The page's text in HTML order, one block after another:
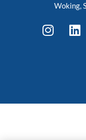
Woking,